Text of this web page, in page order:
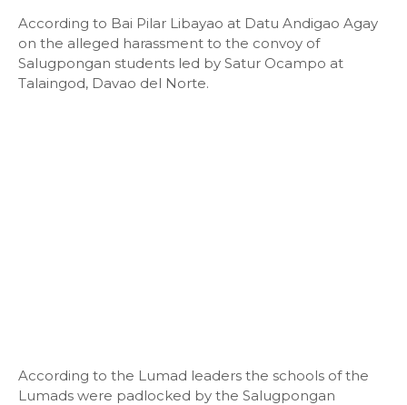
According to Bai Pilar Libayao at Datu Andigao Agay
on the alleged harassment to the convoy of
Salugpongan students led by Satur Ocampo at
Talaingod, Davao del Norte.
According to the Lumad leaders the schools of the
Lumads were padlocked by the Salugpongan